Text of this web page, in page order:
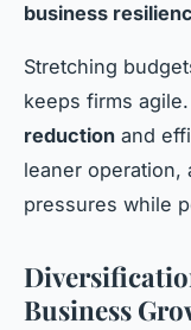
business
Stretching
keeps firms
reduction and
leaner operation,
pressures while
Business